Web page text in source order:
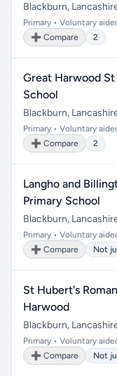
Blackburn,
Primary • Voluntary
➕ Compare
2
Great Harwood
School
Blackburn,
Primary • Voluntary
➕ Compare
2
Langho and
Primary School
Blackburn,
Primary • Voluntary
➕ Compare
Not
St Hubert's
Harwood
Blackburn,
Primary • Voluntary
➕ Compare
Not